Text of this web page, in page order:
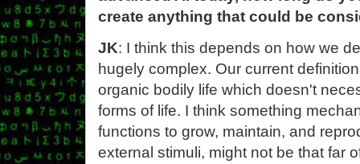
create anything that could be
JK: I think this depends on how we
hugely complex. Our current
organic bodily life which doesn't
forms of life. I think something
functions to grow, maintain, and
external stimuli, might not be that far